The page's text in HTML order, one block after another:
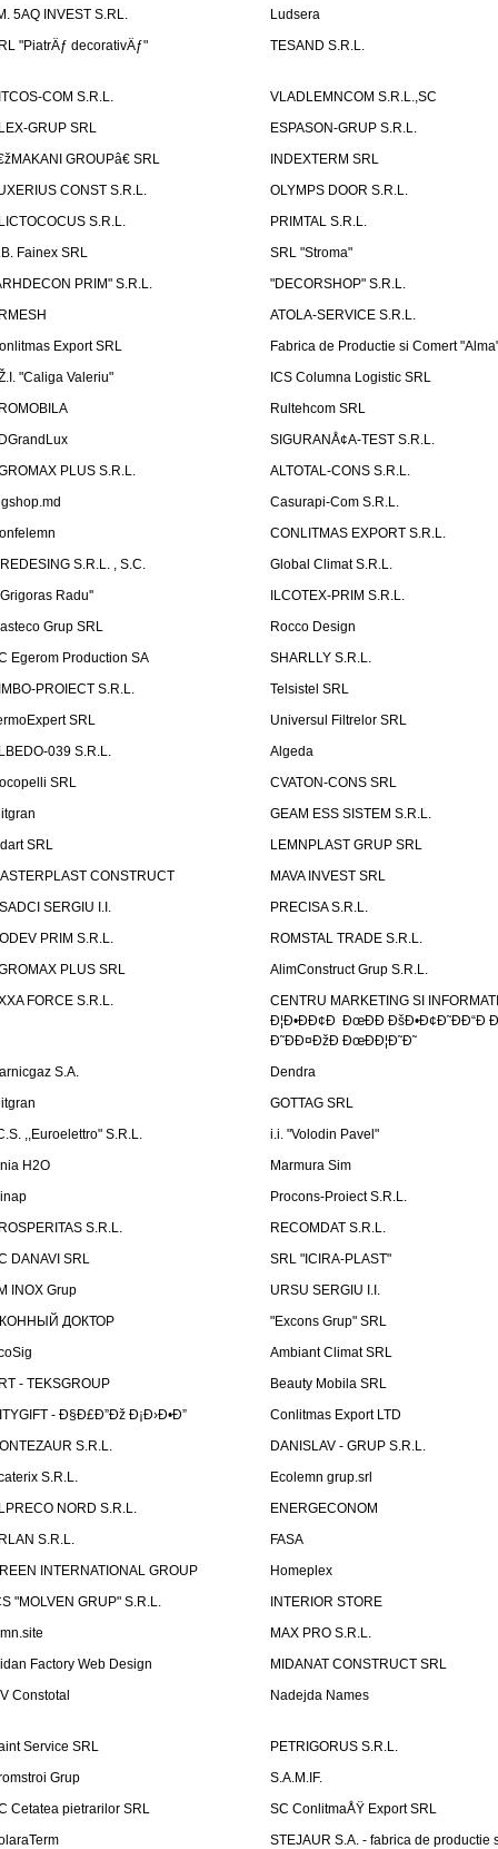
5AQ INVEST S.RL.
Ludsera
"PiatrÄƒ decorativÄƒ"
TESAND S.R.L.
COM S.R.L.
VLADLEMNCOM S.R.L.,SC
GRUP SRL
ESPASON-GRUP S.R.L.
GROUPâ€ SRL
INDEXTERM SRL
CONST S.R.L.
OLYMPS DOOR S.R.L.
S.R.L.
PRIMTAL S.R.L.
Fainex SRL
SRL "Stroma"
PRIM" S.R.L.
"DECORSHOP" S.R.L.
ATOLA-SERVICE S.R.L.
Export SRL
Fabrica de Productie si Comert
"Caliga Valeriu"
ICS Columna Logistic SRL
Rultehcom SRL
SIGURANÅ¢A-TEST S.R.L.
PLUS S.R.L.
ALTOTAL-CONS S.R.L.
Casurapi-Com S.R.L.
CONLITMAS EXPORT S.R.L.
S.R.L. , S.C.
Global Climat S.R.L.
Radu''
ILCOTEX-PRIM S.R.L.
Grup SRL
Rocco Design
Egerom Production SA
SHARLLY S.R.L.
PROIECT S.R.L.
Telsistel SRL
SRL
Universul Filtrelor SRL
039 S.R.L.
Algeda
SRL
CVATON-CONS SRL
GEAM ESS SISTEM S.R.L.
SRL
LEMNPLAST GRUP SRL
CONSTRUCT
MAVA INVEST SRL
SERGIU I.I.
PRECISA S.R.L.
PRIM S.R.L.
ROMSTAL TRADE S.R.L.
PLUS SRL
AlimConstruct Grup S.R.L.
FORCE S.R.L.
CENTRU MARKETING SI
Ð¦Ð•ÐÐ¢Ð ÐœÐÐ ÐšÐ•Ð¢Ð˜ÐÐ“Ð
Ð˜ÐÐ¤ÐžÐ ÐœÐÐ¦Ð˜Ð˜
S.A.
Dendra
GOTTAG SRL
,,Euroelettro" S.R.L.
i.i. "Volodin Pavel"
H2O
Marmura Sim
Procons-Proiect S.R.L.
S.R.L.
RECOMDAT S.R.L.
DANAVI SRL
SRL "ICIRA-PLAST"
INOX Grup
URSU SERGIU I.I.
ДОКТОР
"Excons Grup" SRL
Ambiant Climat SRL
- TEKSGROUP
Beauty Mobila SRL
- Ð§Ð£Ð”Ðž Ð¡Ð›Ð•Ð”
Conlitmas Export LTD
S.R.L.
DANISLAV - GRUP S.R.L.
S.R.L.
Ecolemn grup.srl
NORD S.R.L.
ENERGECONOM
S.R.L.
FASA
INTERNATIONAL GROUP
Homeplex
"MOLVEN GRUP" S.R.L.
INTERIOR STORE
MAX PRO S.R.L.
Factory Web Design
MIDANAT CONSTRUCT SRL
Constotal
Nadejda Names
Service SRL
PETRIGORUS S.R.L.
Grup
S.A.M.IF.
Cetatea pietrarilor SRL
SC ConlitmaÅŸ Export SRL
STEJAUR S.A. - fabrica de productie